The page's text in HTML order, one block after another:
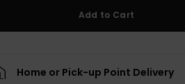
Add to Cart
Home or Pick-up Point Delivery